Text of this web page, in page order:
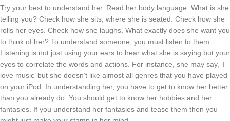
Try your best to understand her. Read her body language. What is she
telling you? Check how she sits, where she is seated. Check how she
rolls her eyes. Check how she laughs. What exactly does she want you
to think of her? To understand someone, you must listen to them.
Listening is not just using your ears to hear what she is saying but your
eyes to correlate the words and actions. For instance, she may say, ‘I
love music’ but she doesn’t like almost all genres that you have played
on your iPod. In understanding her, you have to get to know her better
than you already do. You should get to know her hobbies and her
fantasies. If you understand her fantasies and tease them then you